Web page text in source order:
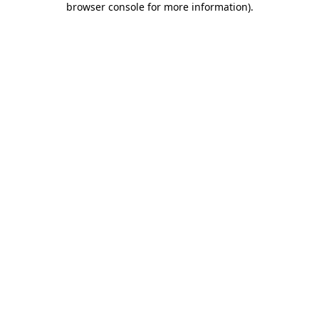
browser console for more information).